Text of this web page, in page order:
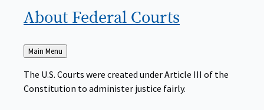
About Federal Courts
Back
to
Main Menu
The U.S. Courts were created under Article III of the
Constitution to administer justice fairly.